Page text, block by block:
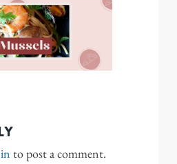
to post a comment.